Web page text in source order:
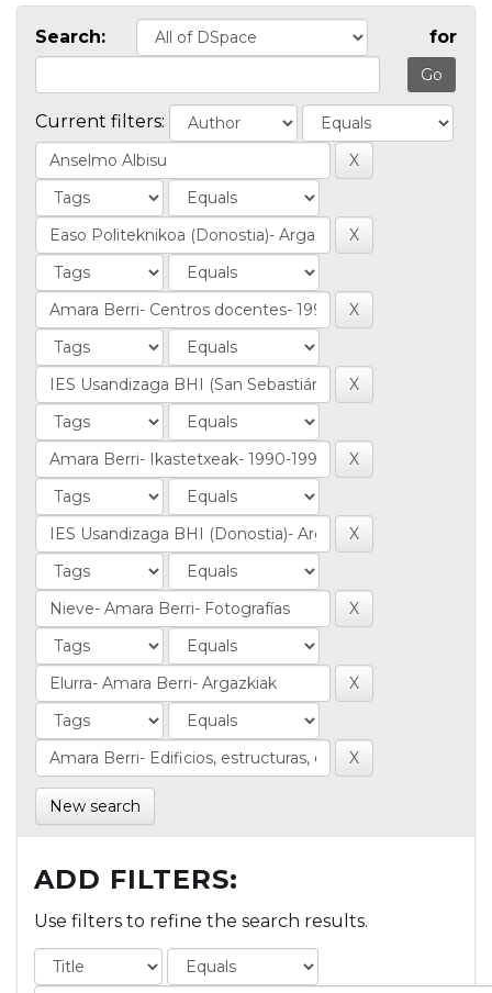
Search: for
Current filters:
New search
ADD FILTERS:
Use filters to refine the search results.